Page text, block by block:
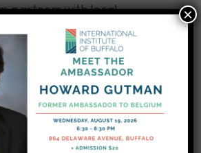
partners with local
organizations to
understanding of
MORE
×